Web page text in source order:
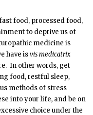
food, processed food,
to deprive us of
medicine is
have isvis medicatrix
In other words, get
food, restful sleep,
methods of stress
into your life, and be on
choice under the